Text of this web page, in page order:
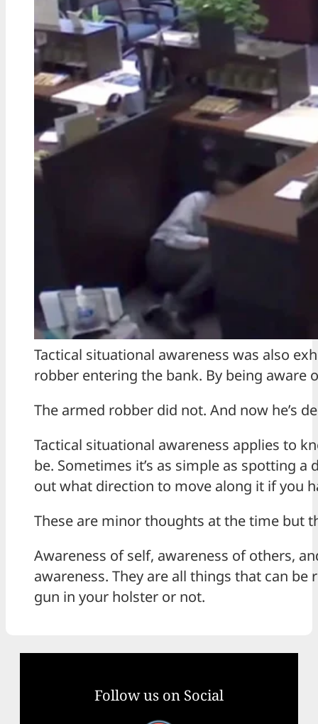
Tactical situational awareness was also
robber entering the bank. By being
The armed robber did not. And now he’s
Tactical situational awareness applies to
be. Sometimes it’s as simple as spotting
out what direction to move along it if you
These are minor thoughts at the time but
Awareness of self, awareness of others,
awareness. They are all things that can
gun in your holster or not.
Follow us on Social